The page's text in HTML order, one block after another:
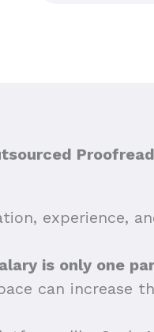
experience,
is only one
can increase